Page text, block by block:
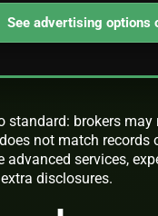
See advertising options
standard: brokers
not match
advanced services,
disclosures.